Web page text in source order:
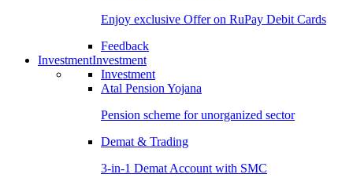
Enjoy exclusive Offer on RuPay Debit Cards
Feedback
InvestmentInvestment
Investment
Atal Pension Yojana
Pension scheme for unorganized sector
Demat & Trading
3-in-1 Demat Account with SMC